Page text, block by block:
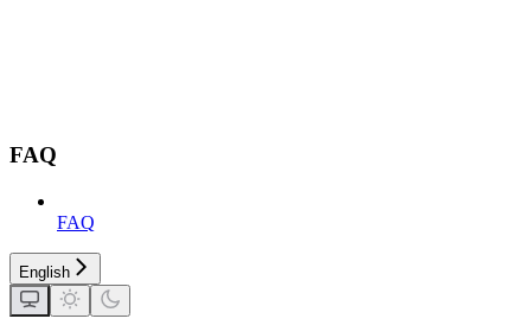
FAQ
FAQ
English